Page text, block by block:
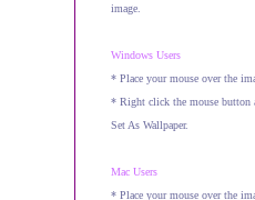
image.
Windows Users
* Place your mouse over the
* Right click the mouse button
Set As Wallpaper.
Mac Users
* Place your mouse over the